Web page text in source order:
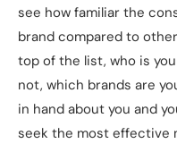
see how familiar the
brand compared to
top of the list, who is
not, which brands are
in hand about you and
seek the most effective